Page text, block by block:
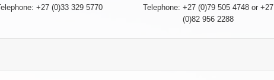
Telephone: +27 (0)33 329 5770
Telephone: +27 (0)79 505 4748 or +27
(0)82 956 2288